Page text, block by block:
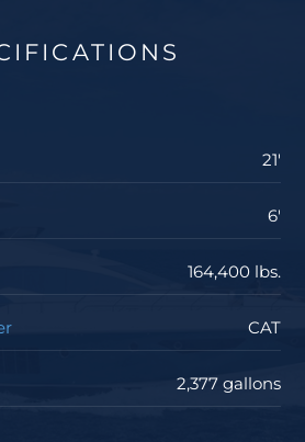
21'
6'
164,400 lbs.
CAT
2,377 gallons